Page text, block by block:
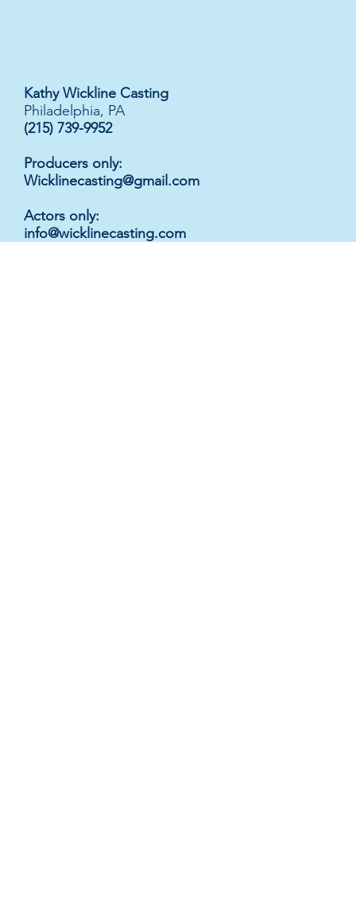
Kathy Wickline Casting
Philadelphia, PA
(215) 739-9952
Producers only:
Wicklinecasting@gmail.com
Actors only:
info@wicklinecasting.com